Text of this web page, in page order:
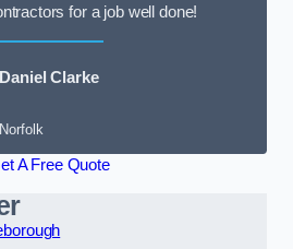
for a job well done!
Daniel Clarke
Norfolk
A Free Quote